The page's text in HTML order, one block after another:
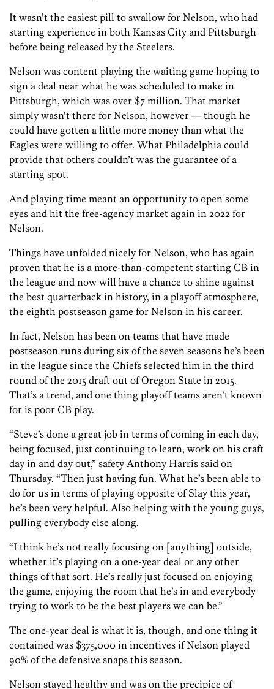
It wasn’t the easiest pill to swallow for Nelson, who had
starting experience in both Kansas City and Pittsburgh
before being released by the Steelers.
Nelson was content playing the waiting game hoping to
sign a deal near what he was scheduled to make in
Pittsburgh, which was over $7 million. That market
simply wasn’t there for Nelson, however — though he
could have gotten a little more money than what the
Eagles were willing to offer. What Philadelphia could
provide that others couldn’t was the guarantee of a
starting spot.
And playing time meant an opportunity to open some
eyes and hit the free-agency market again in 2022 for
Nelson.
Things have unfolded nicely for Nelson, who has again
proven that he is a more-than-competent starting CB in
the league and now will have a chance to shine against
the best quarterback in history, in a playoff atmosphere,
the eighth postseason game for Nelson in his career.
In fact, Nelson has been on teams that have made
postseason runs during six of the seven seasons he’s been
in the league since the Chiefs selected him in the third
round of the 2015 draft out of Oregon State in 2015.
That’s a trend, and one thing playoff teams aren’t known
for is poor CB play.
“Steve’s done a great job in terms of coming in each day,
being focused, just continuing to learn, work on his craft
day in and day out,” safety Anthony Harris said on
Thursday. “Then just having fun. What he’s been able to
do for us in terms of playing opposite of Slay this year,
he’s been very helpful. Also helping with the young guys,
pulling everybody else along.
“I think he’s not really focusing on [anything] outside,
whether it’s playing on a one-year deal or any other
things of that sort. He’s really just focused on enjoying
the game, enjoying the room that he’s in and everybody
trying to work to be the best players we can be.”
The one-year deal is what it is, though, and one thing it
contained was $375,000 in incentives if Nelson played
90% of the defensive snaps this season.
Nelson stayed healthy and was on the precipice of